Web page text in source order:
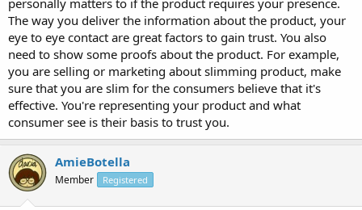
The way you deliver the information about the product, your
eye to eye contact are great factors to gain trust. You also
need to show some proofs about the product. For example,
you are selling or marketing about slimming product, make
sure that you are slim for the consumers believe that it's
effective. You're representing your product and what
consumer see is their basis to trust you.
AmieBotella
Member Registered